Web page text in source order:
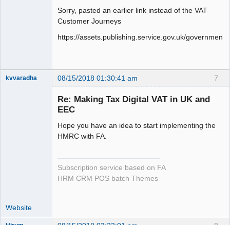
Sorry, pasted an earlier link instead of the VAT
Customer Journeys
https://assets.publishing.service.gov.uk/
7
kvvaradha 08/15/2018 01:30:41 am
Re: Making Tax Digital VAT in UK and
EEC
Hope you have an idea to start implementing the
HMRC with FA.
Subscription service based on FA
HRM CRM POS batch Themes
Website